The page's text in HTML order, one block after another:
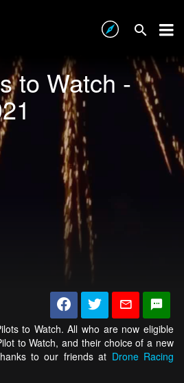
to Watch -
to Watch. All who are now eligible
to Watch, and their choice of a new
to our friends at Drone Racing